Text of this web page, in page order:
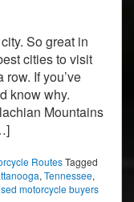
So great in
cities to visit
If you’ve
know why.
Mountains
RoutesTagged
, Tennessee,
motorcycle buyers